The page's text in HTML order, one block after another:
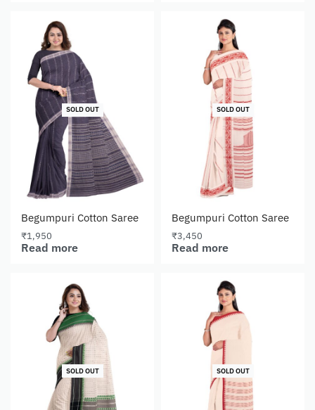
SOLD OUT
Begumpuri Cotton Saree
₹1,950
Read more
SOLD OUT
Begumpuri Cotton Saree
₹3,450
Read more
SOLD OUT SOLD OUT